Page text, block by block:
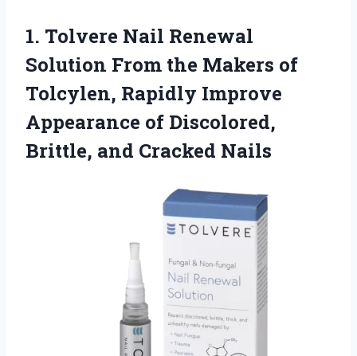
1. Tolvere Nail Renewal
Solution From the Makers of
Tolcylen, Rapidly Improve
Appearance of Discolored,
Brittle, and Cracked Nails